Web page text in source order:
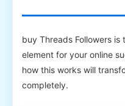
buy Threads Followers
element for your online
how this works will
completely.